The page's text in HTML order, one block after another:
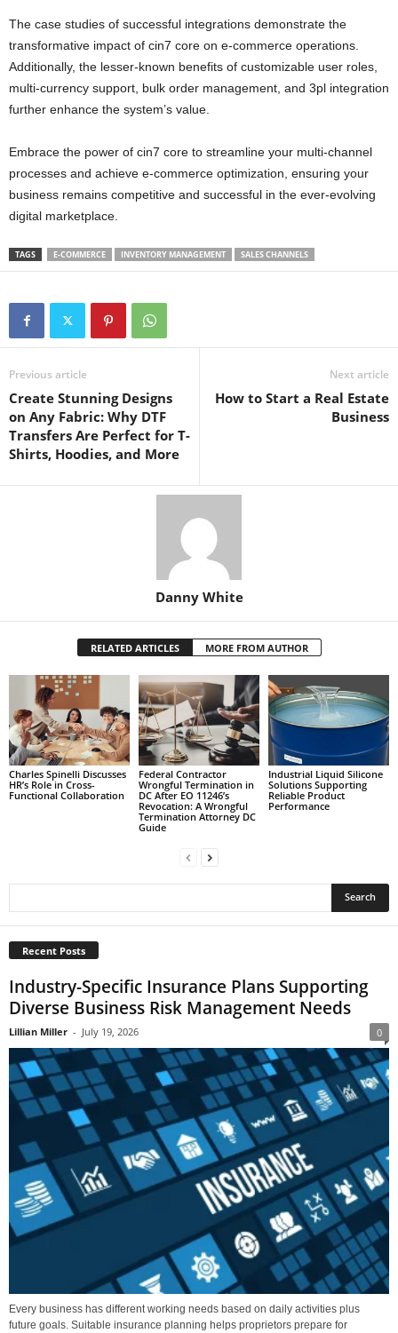
The case studies of successful integrations demonstrate the
transformative impact of cin7 core on e-commerce operations.
Additionally, the lesser-known benefits of customizable user roles,
multi-currency support, bulk order management, and 3pl integration
further enhance the system’s value.
Embrace the power of cin7 core to streamline your multi-channel
processes and achieve e-commerce optimization, ensuring your
business remains competitive and successful in the ever-evolving
digital marketplace.
TAGS E-COMMERCE INVENTORY MANAGEMENT SALES CHANNELS
Previous article
Create Stunning Designs
on Any Fabric: Why DTF
Transfers Are Perfect for T-
Shirts, Hoodies, and More
Next article
How to Start a Real Estate
Business
Danny White
RELATED ARTICLES MORE FROM AUTHOR
Charles Spinelli Discusses
HR’s Role in Cross-
Functional Collaboration
Federal Contractor
Wrongful Termination in
DC After EO 11246’s
Revocation: A Wrongful
Termination Attorney DC
Guide
Industrial Liquid Silicone
Solutions Supporting
Reliable Product
Performance
Recent Posts
Industry-Specific Insurance Plans Supporting
Diverse Business Risk Management Needs
Lillian Miller - July 19, 2026 0
Every business has different working needs based on daily activities plus
future goals. Suitable insurance planning helps proprietors prepare for